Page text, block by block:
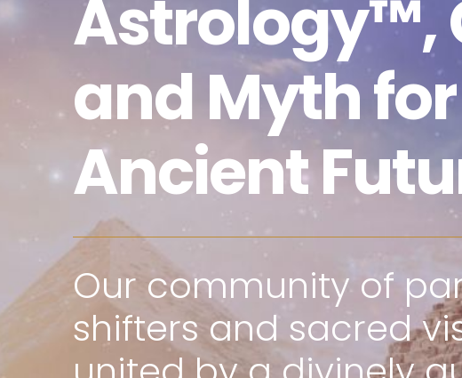
Astrology™,
and Myth
Ancient
Our community of
shifters and sacred